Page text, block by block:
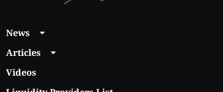
News
Articles
Videos